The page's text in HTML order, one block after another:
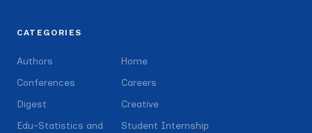
CATEGORIES
Authors
Conferences
Digest
Edu-Statistics and
Home
Careers
Creative
Student Internship